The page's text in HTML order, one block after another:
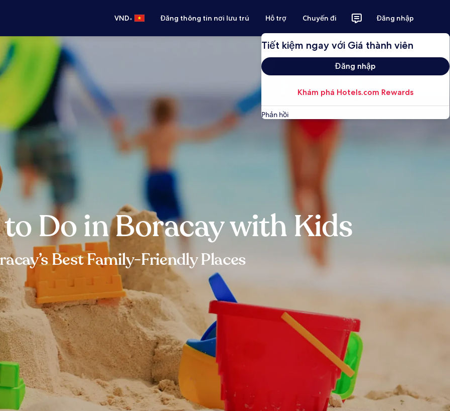
VND• Đăng thông tin nơi lưu trú Hỗ trợ Chuyến đi Đăng nhập
Tiết kiệm ngay với Giá thành viên
Đăng nhập
Khám phá Hotels.com Rewards
Phản hồi
Do in Boracay with Kids
Best Family-Friendly Places